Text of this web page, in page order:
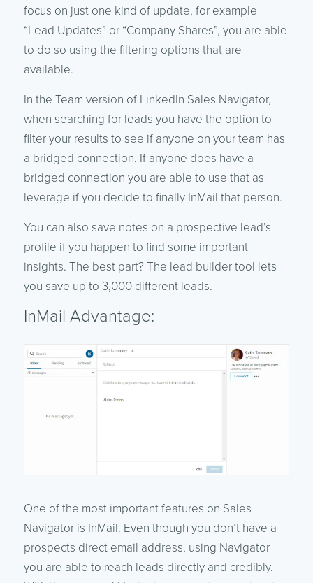
focus on just one kind of update, for example
“Lead Updates” or “Company Shares”, you are able
to do so using the filtering options that are
available.
In the Team version of LinkedIn Sales Navigator,
when searching for leads you have the option to
filter your results to see if anyone on your team has
a bridged connection. If anyone does have a
bridged connection you are able to use that as
leverage if you decide to finally InMail that person.
You can also save notes on a prospective lead’s
profile if you happen to find some important
insights. The best part? The lead builder tool lets
you save up to 3,000 different leads.
InMail Advantage:
One of the most important features on Sales
Navigator is InMail. Even though you don’t have a
prospects direct email address, using Navigator
you are able to reach leads directly and credibly.